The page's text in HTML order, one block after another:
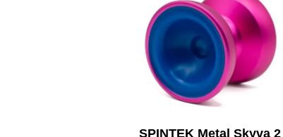
SPINTEK Metal Skyva 2